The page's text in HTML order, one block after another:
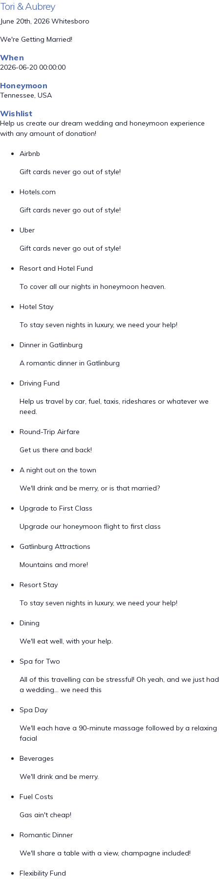
Tori & Aubrey
June 20th, 2026 Whitesboro
We're Getting Married!
When
2026-06-20 00:00:00
Honeymoon
Tennessee, USA
Wishlist
Help us create our dream wedding and honeymoon experience
with any amount of donation!
Airbnb
Gift cards never go out of style!
Hotels.com
Gift cards never go out of style!
Uber
Gift cards never go out of style!
Resort and Hotel Fund
To cover all our nights in honeymoon heaven.
Hotel Stay
To stay seven nights in luxury, we need your help!
Dinner in Gatlinburg
A romantic dinner in Gatlinburg
Driving Fund
Help us travel by car, fuel, taxis, rideshares or whatever we
need.
Round-Trip Airfare
Get us there and back!
A night out on the town
We'll drink and be merry, or is that married?
Upgrade to First Class
Upgrade our honeymoon flight to first class
Gatlinburg Attractions
Mountains and more!
Resort Stay
To stay seven nights in luxury, we need your help!
Dining
We'll eat well, with your help.
Spa for Two
All of this travelling can be stressful! Oh yeah, and we just had
a wedding... we need this
Spa Day
We'll each have a 90-minute massage followed by a relaxing
facial
Beverages
We'll drink and be merry.
Fuel Costs
Gas ain't cheap!
Romantic Dinner
We'll share a table with a view, champagne included!
Flexibility Fund